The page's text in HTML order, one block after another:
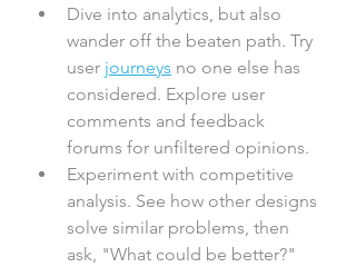
Dive into analytics, but also
wander off the beaten path. Try
user journeys no one else has
considered. Explore user
comments and feedback
forums for unfiltered opinions.
Experiment with competitive
analysis. See how other designs
solve similar problems, then
ask, "What could be better?"